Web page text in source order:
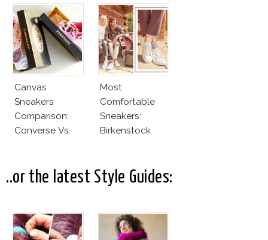
Canvas
Sneakers
Comparison:
Converse Vs
Most
Comfortable
Sneakers:
Birkenstock
..or the latest Style Guides: